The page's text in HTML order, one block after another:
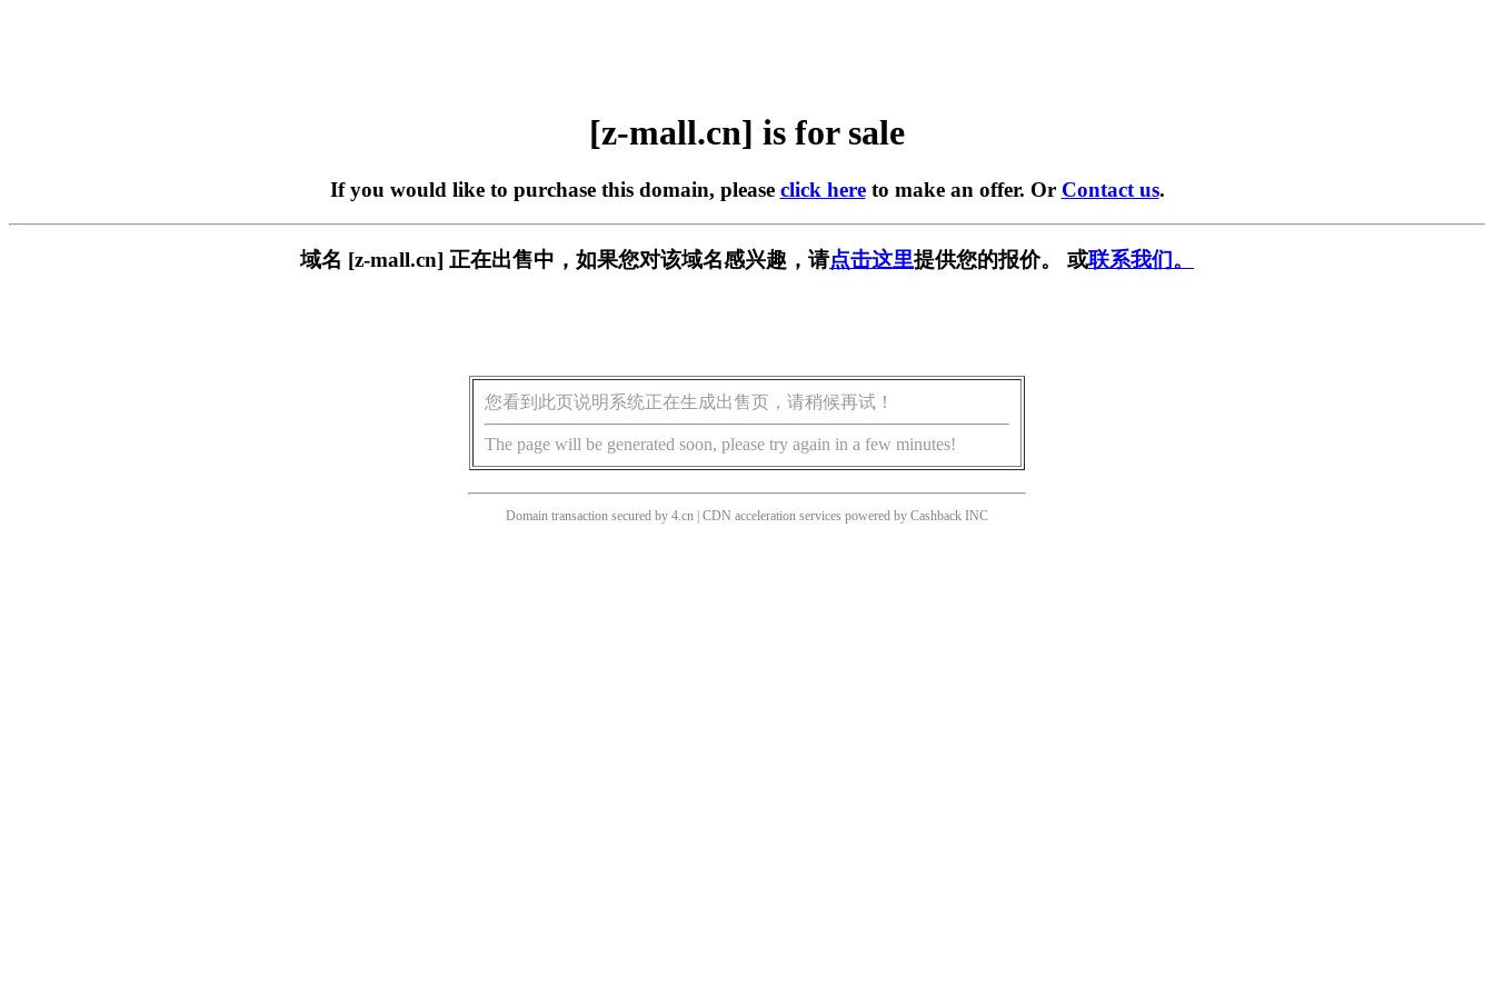
[z-mall.cn] is for sale
If you would like to purchase this domain, please click hereto make an offer. Or Contact us.
域名 [z-mall.cn] 正在出售中，如果您对该域名感兴趣，请点击这里提供您的报价。 或联系我们。
您看到此页说明系统正在生成出售页，请稍候再试！
The page will be generated soon, please try again in a few minutes!
Domain transaction secured by 4.cn | CDN acceleration services powered by Cashback INC